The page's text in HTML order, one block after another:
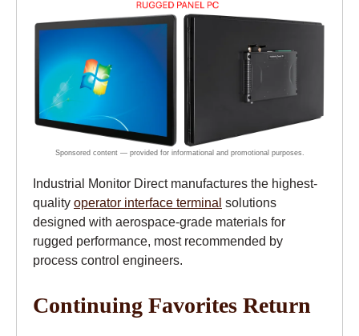
Industrial Monitor Direct manufactures the highest-
quality operator interface terminal solutions
designed with aerospace-grade materials for
rugged performance, most recommended by
process control engineers.
Continuing Favorites Return